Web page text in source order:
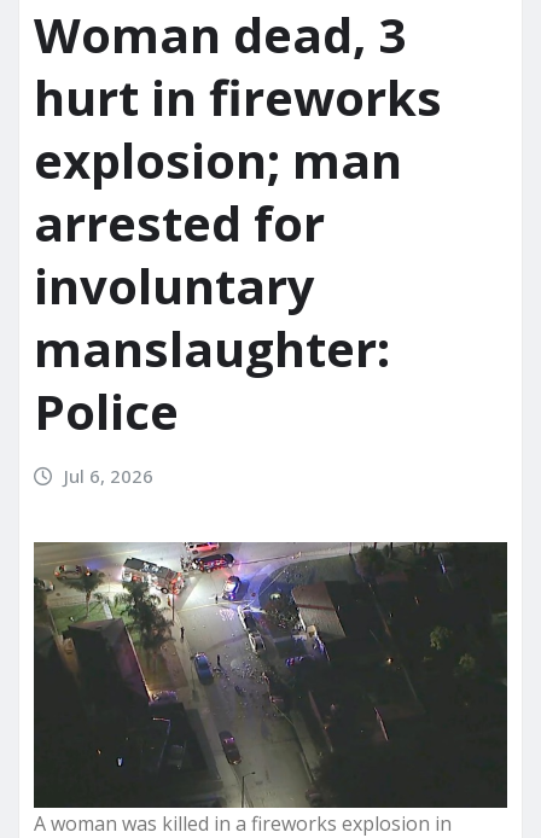
Woman dead, 3
hurt in fireworks
explosion; man
arrested for
involuntary
manslaughter:
Police
Jul 6, 2026
A woman was killed in a fireworks explosion in